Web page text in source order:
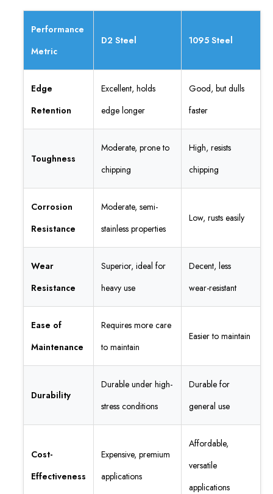
Performance
Metric
D2 Steel 1095 Steel
Edge
Retention
Excellent, holds
edge longer
Good, but dulls
faster
Toughness
Moderate, prone to
chipping
High, resists
chipping
Corrosion
Resistance
Moderate, semi-
stainless properties
Low, rusts easily
Wear
Resistance
Superior, ideal for
heavy use
Decent, less
wear-resistant
Ease of
Maintenance
Requires more care
to maintain
Easier to maintain
Durability
Durable under high-
stress conditions
Durable for
general use
Cost-
Effectiveness
Expensive, premium
applications
Affordable,
versatile
applications